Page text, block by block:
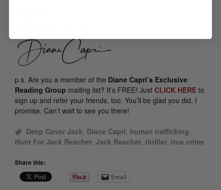
p.s. Are you a member of the Diane Capri’s Exclusive
Reading Group mailing list? It’s FREE! Just CLICK HERE to
sign up and refer your friends, too. You’ll be glad you did, I
promise. Can’t wait to see you there!
Deep Cover Jack Diane Capri human trafficking
Hunt For Jack Reacher Jack Reacher thriller true crime
Share this:
Email